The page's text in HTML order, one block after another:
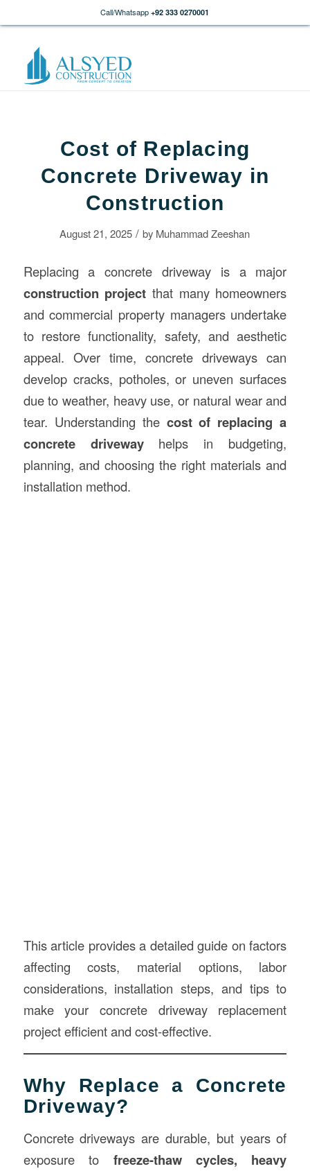
Call/Whatsapp +92 333 0270001
Cost of Replacing
Concrete Driveway in
Construction
August 21, 2025 / by Muhammad Zeeshan
Replacing a concrete driveway is a major
construction project that many homeowners
and commercial property managers undertake
to restore functionality, safety, and aesthetic
appeal. Over time, concrete driveways can
develop cracks, potholes, or uneven surfaces
due to weather, heavy use, or natural wear and
tear. Understanding the cost of replacing a
concrete drivewayhelps in budgeting,
planning, and choosing the right materials and
installation method.
This article provides a detailed guide on factors
affecting costs, material options, labor
considerations, installation steps, and tips to
make your concrete driveway replacement
project efficient and cost-effective.
Why Replace a Concrete
Driveway?
Concrete driveways are durable, but years of
exposure to freeze-thaw cycles, heavy